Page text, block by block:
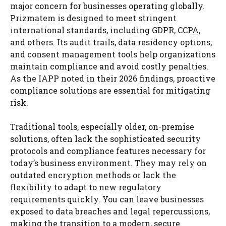
major concern for businesses operating globally.
Prizmatem is designed to meet stringent
international standards, including GDPR, CCPA,
and others. Its audit trails, data residency options,
and consent management tools help organizations
maintain compliance and avoid costly penalties.
As the IAPP noted in their 2026 findings, proactive
compliance solutions are essential for mitigating
risk.
Traditional tools, especially older, on-premise
solutions, often lack the sophisticated security
protocols and compliance features necessary for
today’s business environment. They may rely on
outdated encryption methods or lack the
flexibility to adapt to new regulatory
requirements quickly. You can leave businesses
exposed to data breaches and legal repercussions,
making the transition to a modern, secure